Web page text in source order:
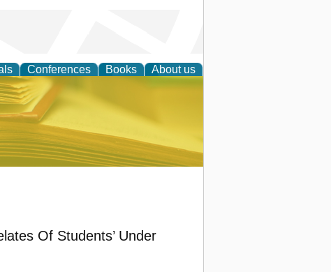
Conferences Books About us
Of Students’ Under